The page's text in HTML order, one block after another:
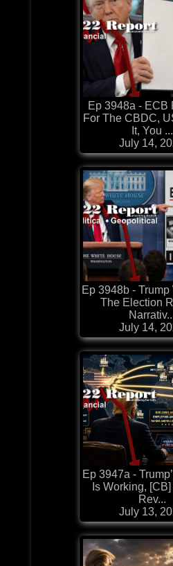
Ep 3948a - ECB
For The CBDC,
It, You ...
July 14,
Ep 3948b -
The Election
July 14,
Ep 3947a -
Is Working,
Rev...
July 13,